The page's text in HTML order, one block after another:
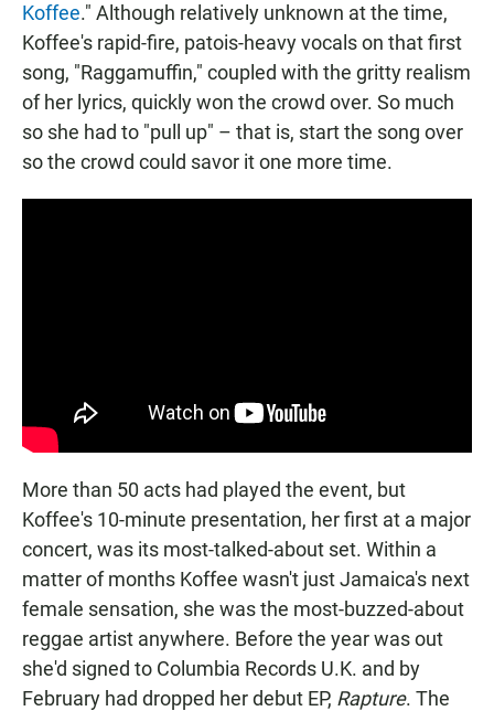
Koffee." Although relatively unknown at the time,
Koffee's rapid-fire, patois-heavy vocals on that first
song, "Raggamuffin," coupled with the gritty realism
of her lyrics, quickly won the crowd over. So much
so she had to "pull up" – that is, start the song over
so the crowd could savor it one more time.
More than 50 acts had played the event, but
Koffee's 10-minute presentation, her first at a major
concert, was its most-talked-about set. Within a
matter of months Koffee wasn't just Jamaica's next
female sensation, she was the most-buzzed-about
reggae artist anywhere. Before the year was out
she'd signed to Columbia Records U.K. and by
February had dropped her debut EP, Rapture. The